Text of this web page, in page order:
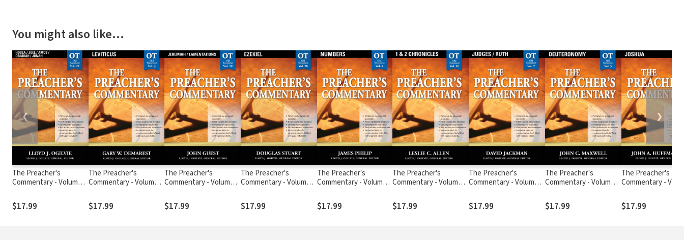
You might also like…
The Preacher's
Commentary - Volume
/ Obadiah / Jonah
$17.99
The Preacher's
Commentary - Volume
$17.99
The Preacher's
Commentary - Volume
Lamentations
$17.99
The Preacher's
Commentary - Volume
$17.99
The Preacher's
Commentary - Volume
$17.99
The Preacher's
Commentary - Volume
$17.99
The Preacher's
Commentary - Volume 7:
$17.99
The Preacher's
Commentary - Volume
$17.99
The Preacher's
Commentary -
$17.99
❮ ❯